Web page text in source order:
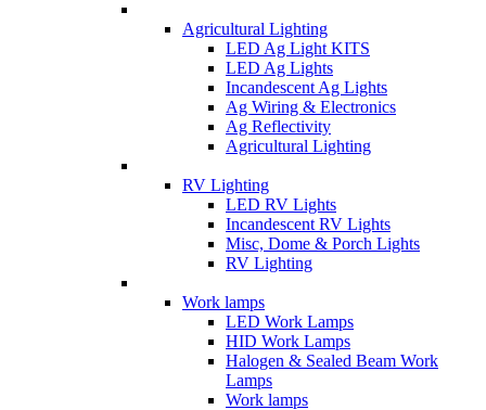
Agricultural Lighting
LED Ag Light KITS
LED Ag Lights
Incandescent Ag Lights
Ag Wiring & Electronics
Ag Reflectivity
Agricultural Lighting
RV Lighting
LED RV Lights
Incandescent RV Lights
Misc, Dome & Porch Lights
RV Lighting
Work lamps
LED Work Lamps
HID Work Lamps
Halogen & Sealed Beam Work
Lamps
Work lamps